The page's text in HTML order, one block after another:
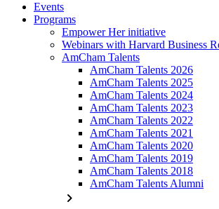
Events
Programs
Empower Her initiative
Webinars with Harvard Business
AmCham Talents
AmCham Talents 2026
AmCham Talents 2025
AmCham Talents 2024
AmCham Talents 2023
AmCham Talents 2022
AmCham Talents 2021
AmCham Talents 2020
AmCham Talents 2019
AmCham Talents 2018
AmCham Talents Alumni
chevron_right